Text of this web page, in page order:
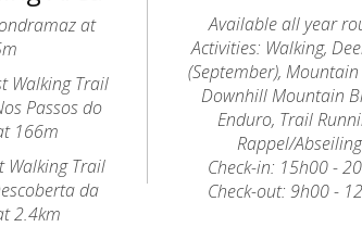
at
Walking Trail
Passos do
166m
Walking Trail
da
2.4km
Available all year
Activities: Walking,
(September), Mountain
Downhill Mountain
Enduro, Trail
Rappel/Abseiling
Check-in: 15h00 -
Check-out: 9h00 -